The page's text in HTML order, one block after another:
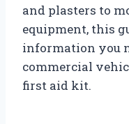
and plasters to
equipment, this
information you
commercial
first aid kit.